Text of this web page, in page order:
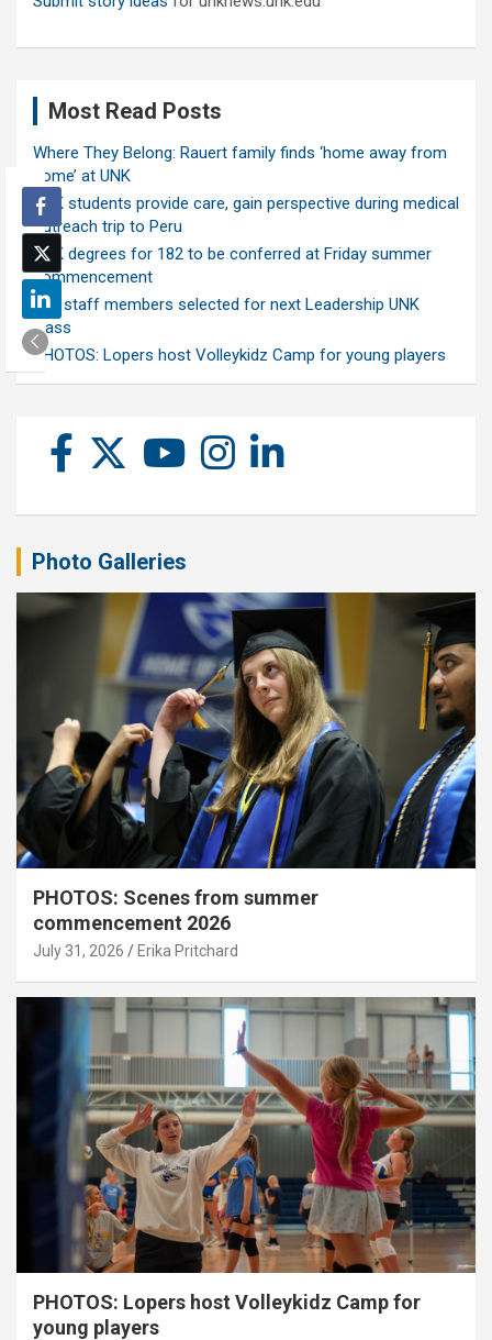
Most Read Posts
Where They Belong: Rauert family finds ‘home away from
home’ at UNK
UNK students provide care, gain perspective during medical
outreach trip to Peru
UNK degrees for 182 to be conferred at Friday summer
commencement
Ten staff members selected for next Leadership UNK
class
PHOTOS: Lopers host Volleykidz Camp for young players
Photo Galleries
PHOTOS: Scenes from summer
commencement 2026
July 31, 2026 Erika Pritchard
PHOTOS: Lopers host Volleykidz Camp for
young players